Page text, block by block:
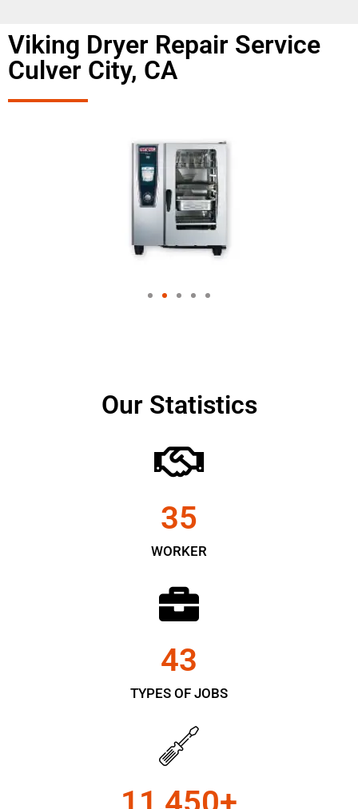
Viking Dryer Repair Service
Culver City, CA
Our Statistics
WORKER
35
TYPES OF JOBS
43